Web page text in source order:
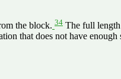
the block. 34 The full
that does not have